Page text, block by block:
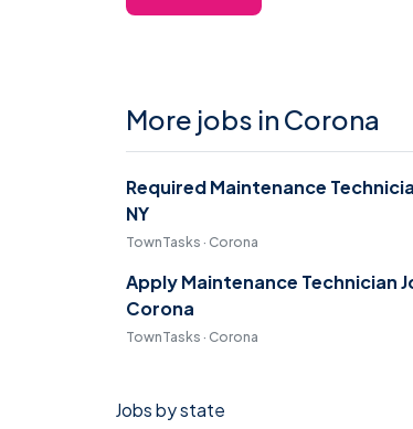
More jobs in Corona
Required Maintenance
NY
TownTasks · Corona
Apply Maintenance Technician
Corona
TownTasks · Corona
Jobs by state